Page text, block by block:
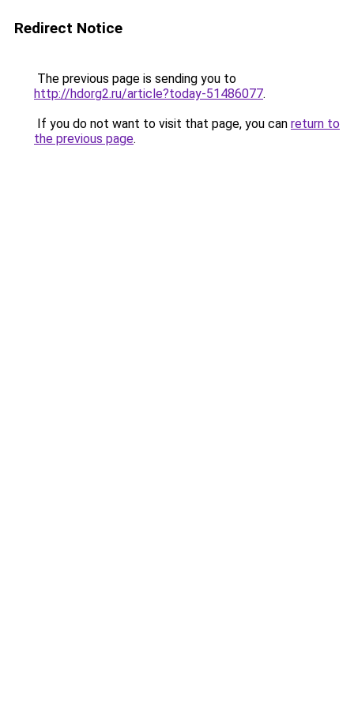
Redirect Notice
The previous page is sending you to
http://hdorg2.ru/article?today-51486077.
If you do not want to visit that page, you can return to
the previous page.